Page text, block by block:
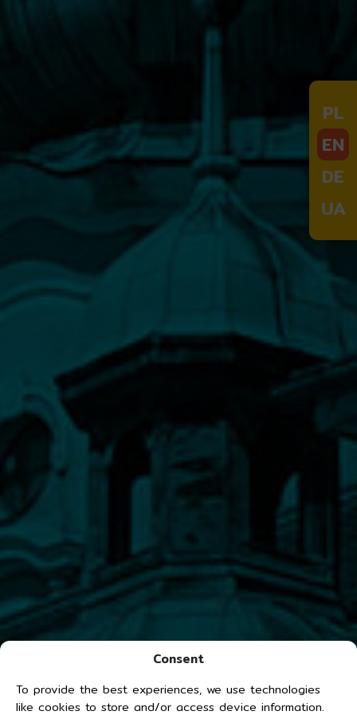
Consent
To provide the best experiences, we use technologies
like cookies to store and/or access device information.
PL
EN
DE
UA